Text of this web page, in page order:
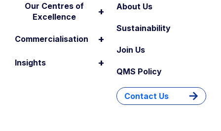
Our Centres of
Excellence
+
Insights +
Commercialisation +
About Us
Sustainability
Join Us
QMS Policy
Contact Us